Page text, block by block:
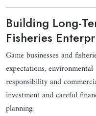
Building Long-
Fisheries
Game businesses and
expectations, environmental
responsibility and
investment and careful
planning.